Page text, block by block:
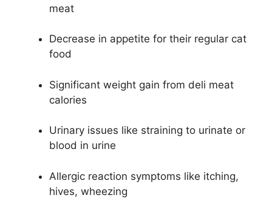
meat
Decrease in appetite for their regular cat
food
Significant weight gain from deli meat
calories
Urinary issues like straining to urinate or
blood in urine
Allergic reaction symptoms like itching,
hives, wheezing